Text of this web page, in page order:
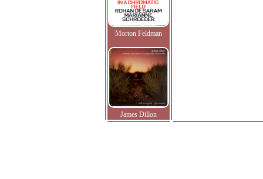
Morton Feldman
James Dillon